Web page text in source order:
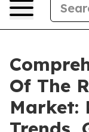
Of The
Market: